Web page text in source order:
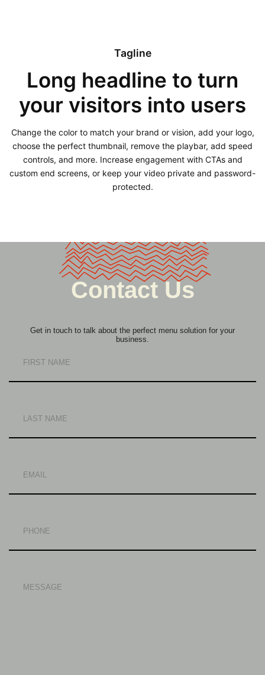
Tagline
Long headline to turn
your visitors into users
Change the color to match your brand or vision, add your logo,
choose the perfect thumbnail, remove the playbar, add speed
controls, and more. Increase engagement with CTAs and
custom end screens, or keep your video private and password-
protected.